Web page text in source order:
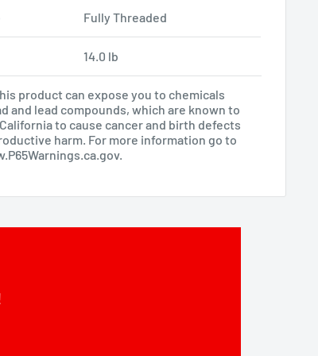
Fully Threaded
14.0 lb
product can expose you to chemicals
and lead compounds, which are known to
to cause cancer and birth defects
harm. For more information go to
.